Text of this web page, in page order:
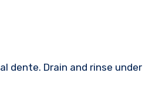
dente. Drain and rinse under